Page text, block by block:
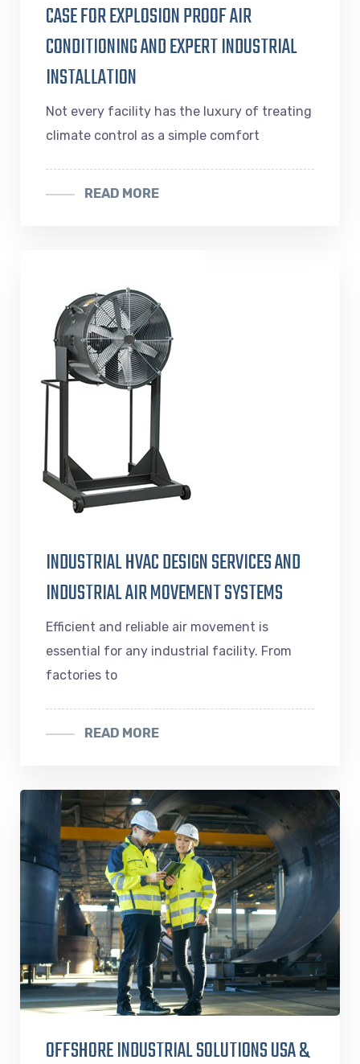
CASE FOR EXPLOSION PROOF AIR
CONDITIONING AND EXPERT INDUSTRIAL
INSTALLATION
Not every facility has the luxury of treating
climate control as a simple comfort
READ MORE
INDUSTRIAL HVAC DESIGN SERVICES AND
INDUSTRIAL AIR MOVEMENT SYSTEMS
Efficient and reliable air movement is
essential for any industrial facility. From
factories to
READ MORE
OFFSHORE INDUSTRIAL SOLUTIONS USA &